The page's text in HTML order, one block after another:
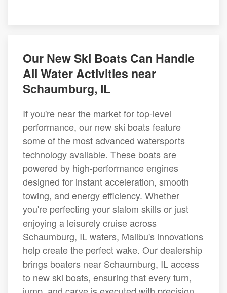
Our New Ski Boats Can Handle
All Water Activities near
Schaumburg, IL
If you're near the market for top-level
performance, our new ski boats feature
some of the most advanced watersports
technology available. These boats are
powered by high-performance engines
designed for instant acceleration, smooth
towing, and energy efficiency. Whether
you're perfecting your slalom skills or just
enjoying a leisurely cruise across
Schaumburg, IL waters, Malibu's innovations
help create the perfect wake. Our dealership
brings boaters near Schaumburg, IL access
to new ski boats, ensuring that every turn,